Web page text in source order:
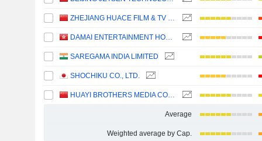
ZHEJIANG HUACE FILM & TV CO., LTD.
DAMAI ENTERTAINMENT HOLDINGS LIMITED
SAREGAMA INDIA LIMITED
SHOCHIKU CO., LTD.
HUAYI BROTHERS MEDIA CORPORATION
Average
Weighted average by Cap.